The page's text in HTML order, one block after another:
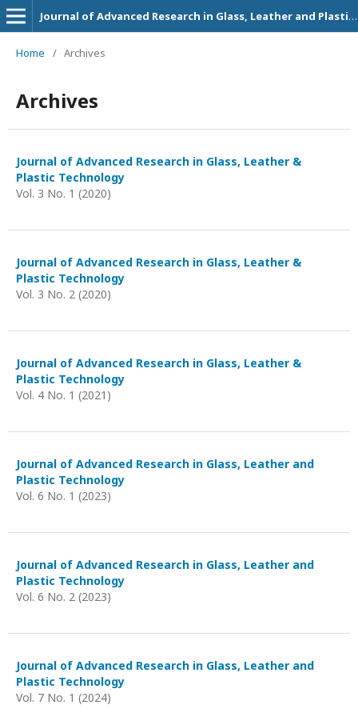
Journal of Advanced Research in Glass, Leather and Plastic Technology
Home / Archives
Archives
Journal of Advanced Research in Glass, Leather &
Plastic Technology
Vol. 3 No. 1 (2020)
Journal of Advanced Research in Glass, Leather &
Plastic Technology
Vol. 3 No. 2 (2020)
Journal of Advanced Research in Glass, Leather &
Plastic Technology
Vol. 4 No. 1 (2021)
Journal of Advanced Research in Glass, Leather and
Plastic Technology
Vol. 6 No. 1 (2023)
Journal of Advanced Research in Glass, Leather and
Plastic Technology
Vol. 6 No. 2 (2023)
Journal of Advanced Research in Glass, Leather and
Plastic Technology
Vol. 7 No. 1 (2024)